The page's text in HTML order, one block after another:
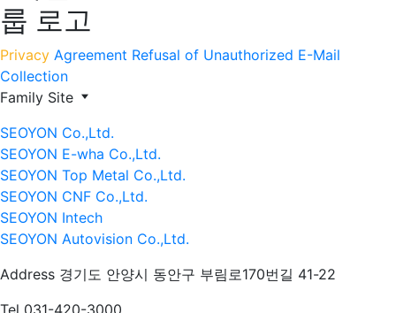
Privacy Agreement Refusal of Unauthorized E-Mail
Collection
Family Site
SEOYON Co.,Ltd.
SEOYON E-wha Co.,Ltd.
SEOYON Top Metal Co.,Ltd.
SEOYON CNF Co.,Ltd.
SEOYON Intech
SEOYON Autovision Co.,Ltd.
Address 경기도 안양시 동안구 부림로170번길 41-22